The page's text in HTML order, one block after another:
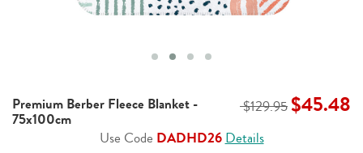
Premium Berber Fleece Blanket -
75x100cm
$129.95 $45.48
Use Code DADHD26Details